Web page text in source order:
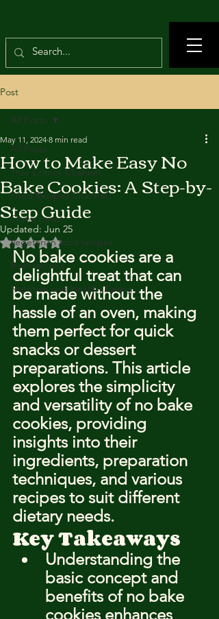
Post
All Posts
True Crimes Channel
Food Recipes Channel
Crime news
Vegetarian food recipes
Beef recipes
Nutrition and Healthy Eating
All Posts
How to Make Easy No
Bake Cookies: A Step-by-
Step Guide
May 11, 2024 8 min read
Updated: Jun 25
Rated NaN out of 5 stars.
No bake cookies are a
delightful treat that can
be made without the
hassle of an oven, making
them perfect for quick
snacks or dessert
preparations. This article
explores the simplicity
and versatility of no bake
cookies, providing
insights into their
ingredients, preparation
techniques, and various
recipes to suit different
dietary needs.
Key Takeaways
Understanding the
basic concept and
benefits of no bake
cookies enhances